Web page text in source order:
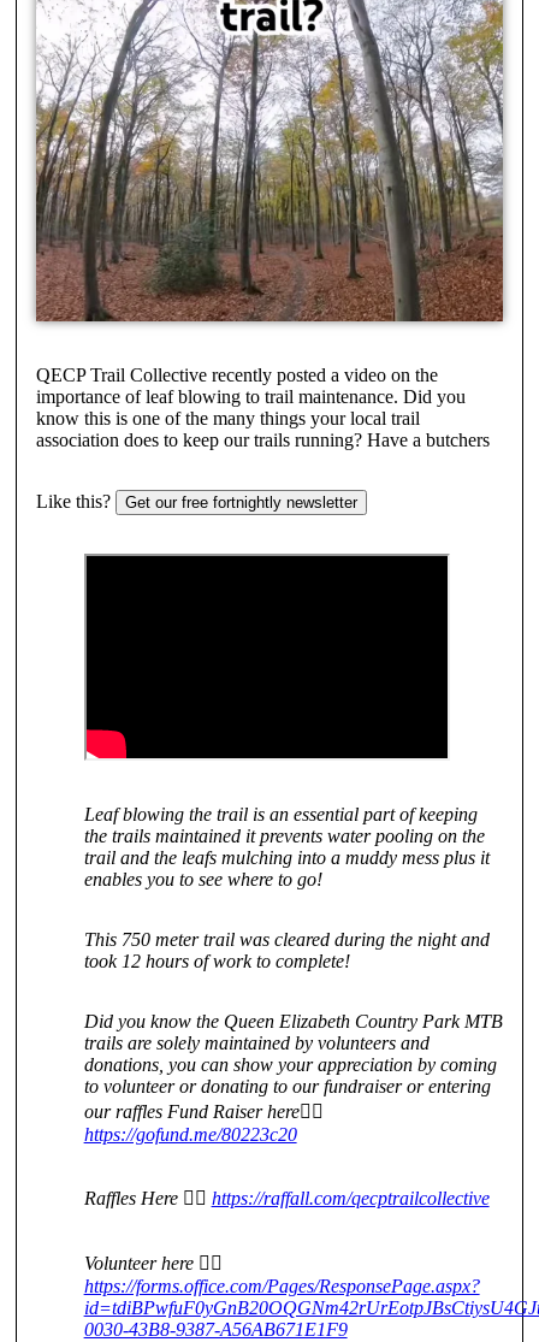
QECP Trail Collective recently posted a video on the
importance of leaf blowing to trail maintenance. Did you
know this is one of the many things your local trail
association does to keep our trails running? Have a butchers
Like this? Get our free fortnightly newsletter
Leaf blowing the trail is an essential part of keeping
the trails maintained it prevents water pooling on the
trail and the leafs mulching into a muddy mess plus it
enables you to see where to go!
This 750 meter trail was cleared during the night and
took 12 hours of work to complete!
Did you know the Queen Elizabeth Country Park MTB
trails are solely maintained by volunteers and
donations, you can show your appreciation by coming
to volunteer or donating to our fundraiser or entering
our raffles Fund Raiser here👇🏻
https://gofund.me/80223c20
Raffles Here 👇🏻 https://raffall.com/qecptrailcollective
Volunteer here 👇🏻
https://forms.office.com/Pages/ResponsePage.aspx?
0030-43B8-9387-A56AB671E1F9